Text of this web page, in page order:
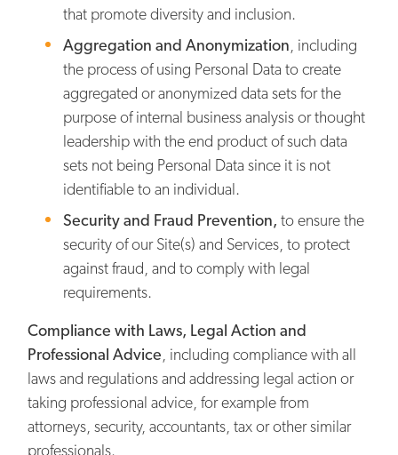
that promote diversity and inclusion.
Aggregation and Anonymization , including
the process of using Personal Data to create
aggregated or anonymized data sets for the
purpose of internal business analysis or thought
leadership with the end product of such data
sets not being Personal Data since it is not
identifiable to an individual.
Security and Fraud Prevention, to ensure the
security of our Site(s) and Services, to protect
against fraud, and to comply with legal
requirements.
Compliance with Laws, Legal Action and
Professional Advice , including compliance with all
laws and regulations and addressing legal action or
taking professional advice, for example from
attorneys, security, accountants, tax or other similar
professionals.